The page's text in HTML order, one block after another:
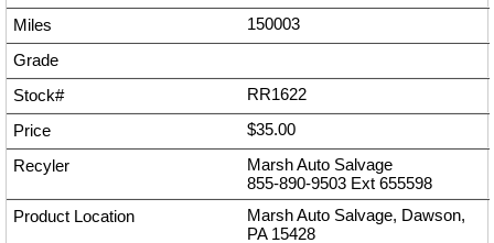
150003
RR1622
$35.00
Marsh Auto Salvage
855-890-9503 Ext 655598
Marsh Auto Salvage, Dawson,
PA 15428